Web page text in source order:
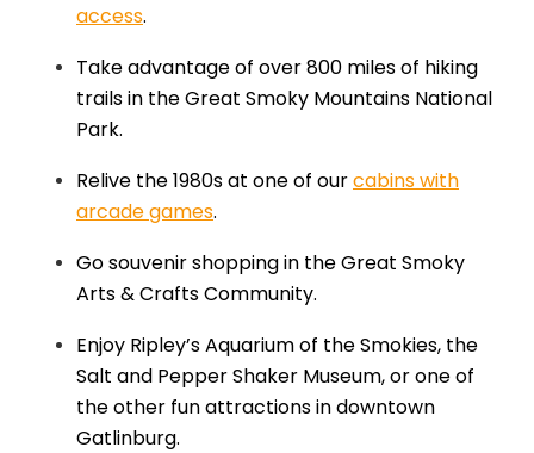
access.
Take advantage of over 800 miles of hiking
trails in the Great Smoky Mountains National
Park.
Relive the 1980s at one of ourcabins with
arcade games.
Go souvenir shopping in the Great Smoky
Arts & Crafts Community.
Enjoy Ripley’s Aquarium of the Smokies, the
Salt and Pepper Shaker Museum, or one of
the other fun attractions in downtown
Gatlinburg.